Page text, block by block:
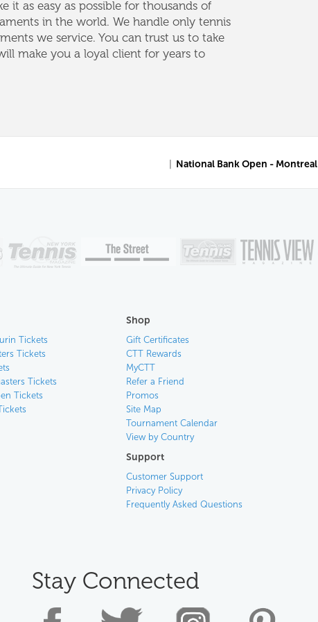
it as easy as possible for thousands of
in the world. We handle only tennis
we service. You can trust us to take
make you a loyal client for years to
National Bank Open - Montreal
Tickets
Tickets
Tickets
Tickets
Shop
Gift Certificates
CTT Rewards
MyCTT
Refer a Friend
Promos
Site Map
Tournament Calendar
View by Country
Support
Customer Support
Privacy Policy
Frequently Asked Questions
Stay Connected